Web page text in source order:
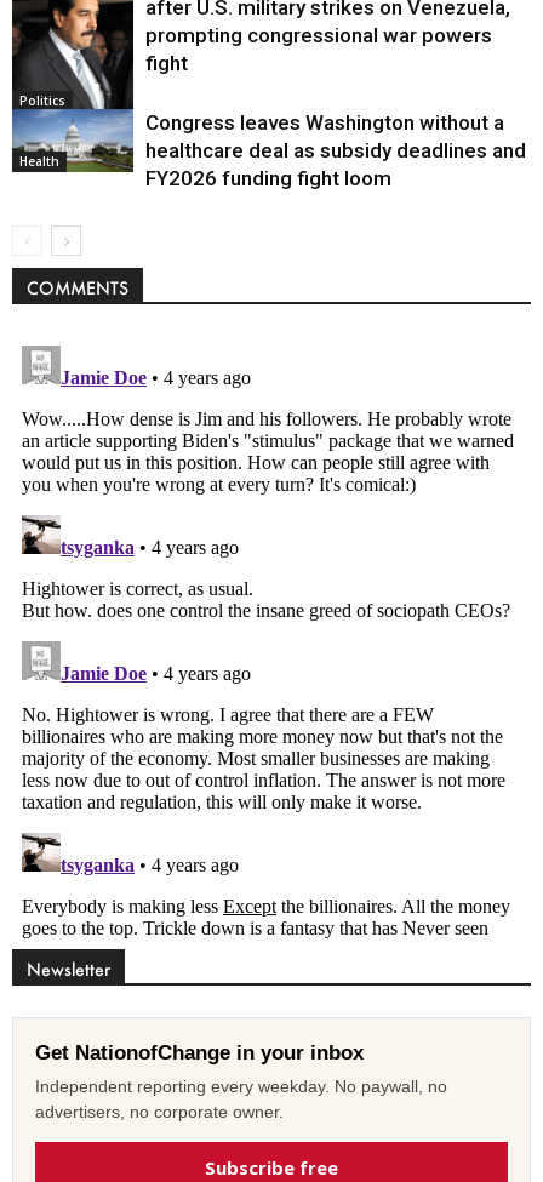
Politics
after U.S. military strikes on Venezuela,
prompting congressional war powers
fight
Health
Congress leaves Washington without a
healthcare deal as subsidy deadlines and
FY2026 funding fight loom
COMMENTS
Newsletter
Get NationofChange in your inbox
Independent reporting every weekday. No paywall, no
advertisers, no corporate owner.
Subscribe free